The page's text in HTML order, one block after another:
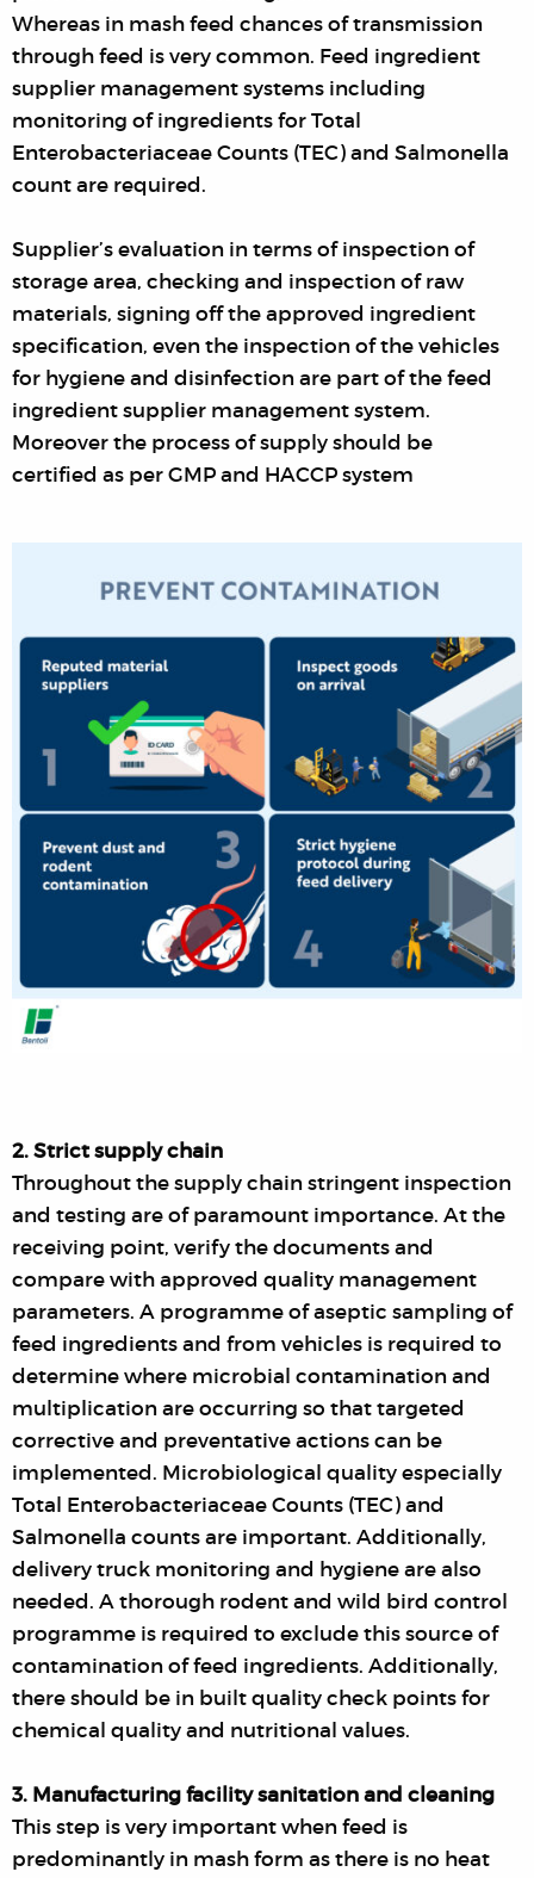
Whereas in mash feed chances of transmission
through feed is very common. Feed ingredient
supplier management systems including
monitoring of ingredients for Total
Enterobacteriaceae Counts (TEC) and Salmonella
count are required.
Supplier’s evaluation in terms of inspection of
storage area, checking and inspection of raw
materials, signing off the approved ingredient
specification, even the inspection of the vehicles
for hygiene and disinfection are part of the feed
ingredient supplier management system.
Moreover the process of supply should be
certified as per GMP and HACCP system
2. Strict supply chain
Throughout the supply chain stringent inspection
and testing are of paramount importance. At the
receiving point, verify the documents and
compare with approved quality management
parameters. A programme of aseptic sampling of
feed ingredients and from vehicles is required to
determine where microbial contamination and
multiplication are occurring so that targeted
corrective and preventative actions can be
implemented. Microbiological quality especially
Total Enterobacteriaceae Counts (TEC) and
Salmonella counts are important. Additionally,
delivery truck monitoring and hygiene are also
needed. A thorough rodent and wild bird control
programme is required to exclude this source of
contamination of feed ingredients. Additionally,
there should be in built quality check points for
chemical quality and nutritional values.
3. Manufacturing facility sanitation and cleaning
This step is very important when feed is
predominantly in mash form as there is no heat